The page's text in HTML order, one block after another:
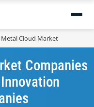
Metal Cloud Market
Companies